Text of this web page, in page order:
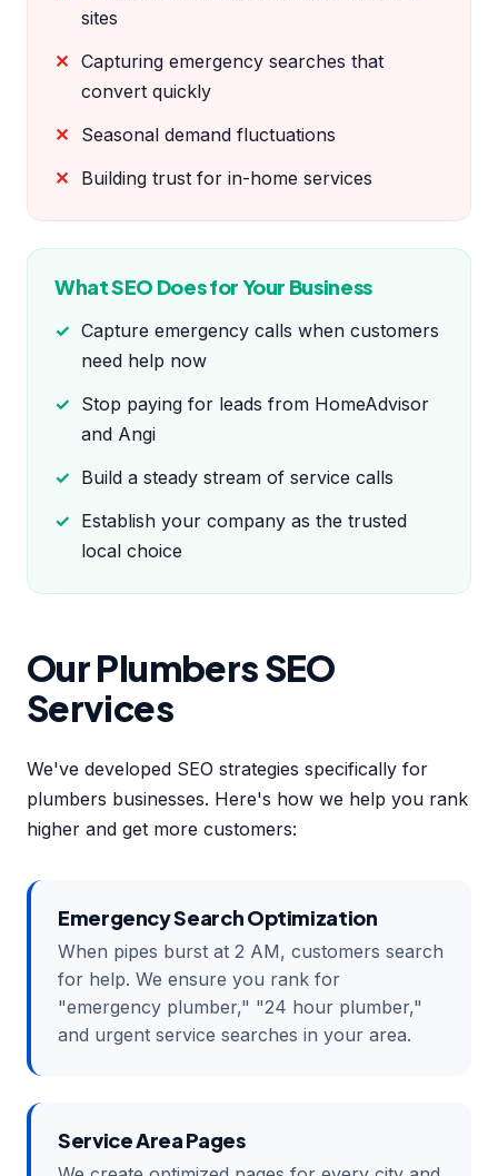
sites
Capturing emergency searches that
convert quickly
Seasonal demand fluctuations
Building trust for in-home services
What SEO Does for Your Business
Capture emergency calls when customers
need help now
Stop paying for leads from HomeAdvisor
and Angi
Build a steady stream of service calls
Establish your company as the trusted
local choice
Our Plumbers SEO
Services
We've developed SEO strategies specifically for
plumbers businesses. Here's how we help you rank
higher and get more customers:
Emergency Search Optimization
When pipes burst at 2 AM, customers search
for help. We ensure you rank for
"emergency plumber," "24 hour plumber,"
and urgent service searches in your area.
Service Area Pages